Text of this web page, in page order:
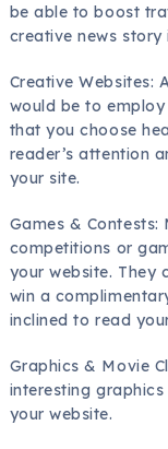
be able to boost
creative news story
Creative Websites:
would be to
that you choose
reader’s attention
your site.
Games & Contests:
competitions or
your website. They
win a
inclined to read
Graphics & Movie
interesting
your website.